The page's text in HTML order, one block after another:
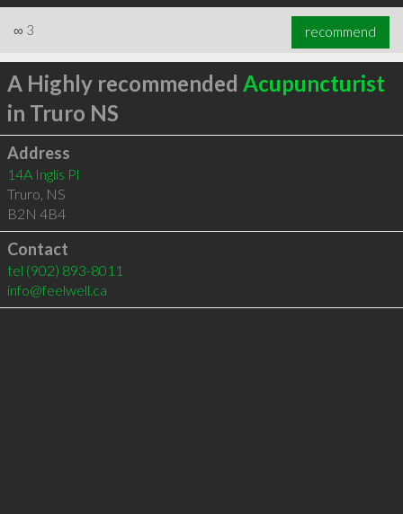
∞ 3 recommend
A Highly recommended Acupuncturist
in Truro NS
Address
14A Inglis Pl
Truro, NS
B2N 4B4
Contact
tel (902) 893-8011
info@feelwell.ca